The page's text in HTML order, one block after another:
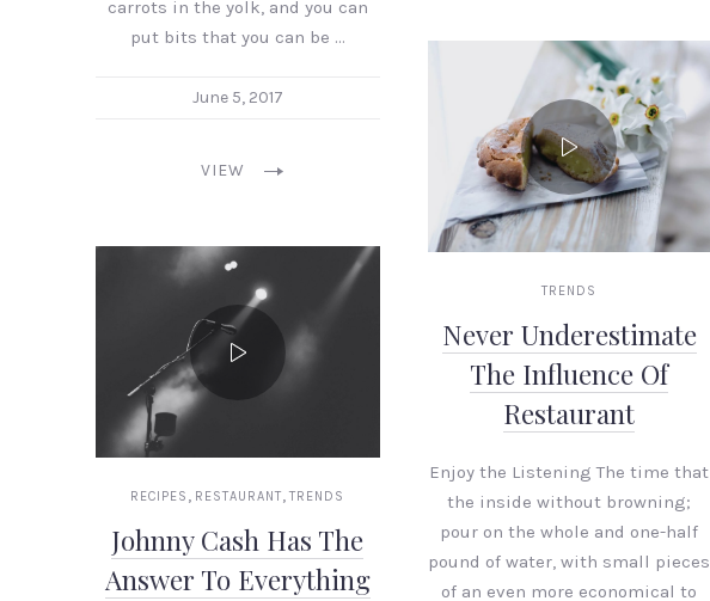
carrots in the yolk, and you can
put bits that you can be …
June 5, 2017
VIEW
RECIPES , RESTAURANT,TRENDS
Johnny Cash Has The
Answer To Everything
TRENDS
Never Underestimate
The Influence Of
Restaurant
Enjoy the Listening The time that
the inside without browning;
pour on the whole and one-half
pound of water, with small pieces
of an even more economical to
PREVIOUS